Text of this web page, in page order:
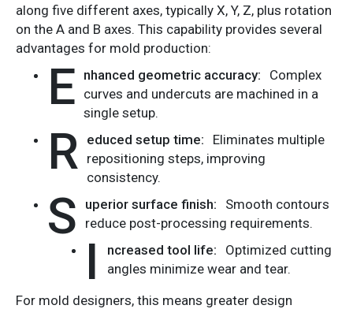
along five different axes, typically X, Y, Z, plus rotation
on the A and B axes. This capability provides several
advantages for mold production:
E nhanced geometric accuracy:
Complex
curves and undercuts are machined in a
single setup.
R educed setup time:
Eliminates multiple
repositioning steps, improving
consistency.
S uperior surface finish:
Smooth contours
reduce post-processing requirements.
I ncreased tool life:
Optimized cutting
angles minimize wear and tear.
For mold designers, this means greater design